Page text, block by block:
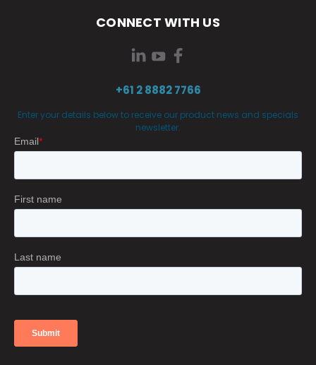
CONNECT WITH US
+61 2 8882 7766
Enter your details below to receive our product news and specials
newsletter.